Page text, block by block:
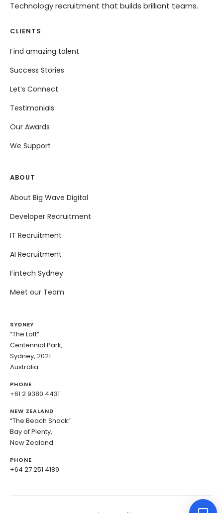
Technology recruitment that builds brilliant teams.
CLIENTS
Find amazing talent
Success Stories
Let’s Connect
Testimonials
Our Awards
We Support
ABOUT
About Big Wave Digital
Developer Recruitment
IT Recruitment
AI Recruitment
Fintech Sydney
Meet our Team
SYDNEY
“The Loft”
Centennial Park,
Sydney, 2021
Australia
PHONE
+61 2 9380 4431
NEW ZEALAND
“The Beach Shack”
Bay of Plenty,
New Zealand
PHONE
+64 27 251 4189